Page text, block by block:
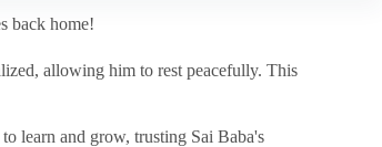
back home!
allowing him to rest peacefully. This
learn and grow, trusting Sai Baba's